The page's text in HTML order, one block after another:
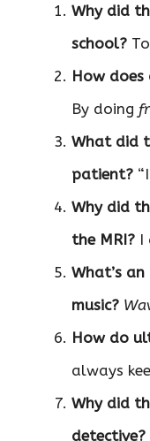
Why did
school?
How
By doing
What did
patient?
Why did
the MRI? I
What’s
music?
How do
always
Why did
detective?